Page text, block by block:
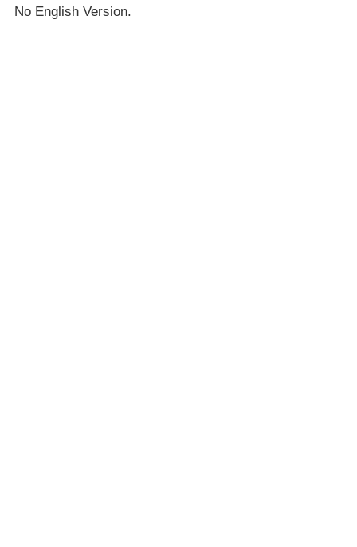
No English Version.